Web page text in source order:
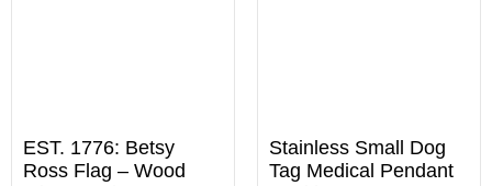
EST. 1776: Betsy
Ross Flag – Wood
Stainless Small Dog
Tag Medical Pendant